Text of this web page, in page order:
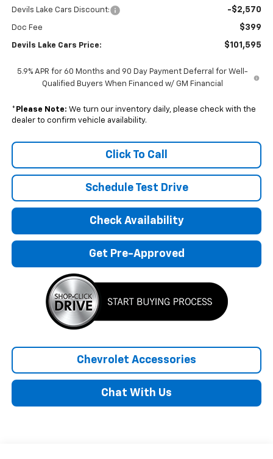
Devils Lake Cars Discount: -$2,570
Doc Fee $399
Devils Lake Cars Price: $101,595
5.9% APR for 60 Months and 90 Day Payment Deferral for Well-
Qualified Buyers When Financed w/ GM Financial
* Please Note: We turn our inventory daily, please check with the
dealer to confirm vehicle availability.
Click To Call
Schedule Test Drive
Check Availability
Get Pre-Approved
Chevrolet Accessories
Chat With Us